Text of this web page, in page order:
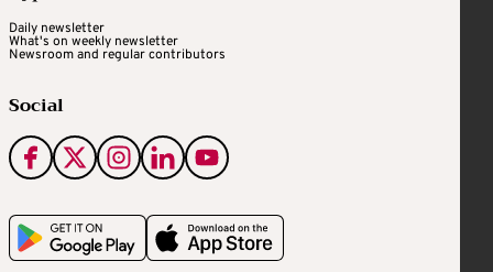
Daily newsletter
What's on weekly newsletter
Newsroom and regular contributors
Social